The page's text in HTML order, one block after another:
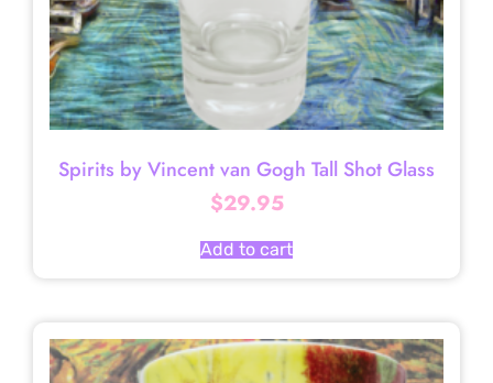
Spirits by Vincent van Gogh Tall Shot Glass
$29.95
Add to cart